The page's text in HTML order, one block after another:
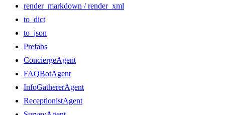
render_markdown / render_xml
to_dict
to_json
Prefabs
ConciergeAgent
FAQBotAgent
InfoGathererAgent
ReceptionistAgent